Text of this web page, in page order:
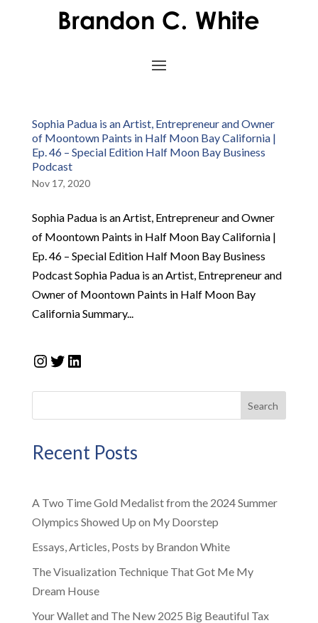
Sophia Padua is an Artist, Entrepreneur and Owner
of Moontown Paints in Half Moon Bay California |
Ep. 46 – Special Edition Half Moon Bay Business
Podcast
Nov 17, 2020
Sophia Padua is an Artist, Entrepreneur and Owner
of Moontown Paints in Half Moon Bay California |
Ep. 46 – Special Edition Half Moon Bay Business
Podcast Sophia Padua is an Artist, Entrepreneur and
Owner of Moontown Paints in Half Moon Bay
California Summary...
Instagram
Twitter
LinkedIn
Search
Recent Posts
A Two Time Gold Medalist from the 2024 Summer
Olympics Showed Up on My Doorstep
Essays, Articles, Posts by Brandon White
The Visualization Technique That Got Me My
Dream House
Your Wallet and The New 2025 Big Beautiful Tax